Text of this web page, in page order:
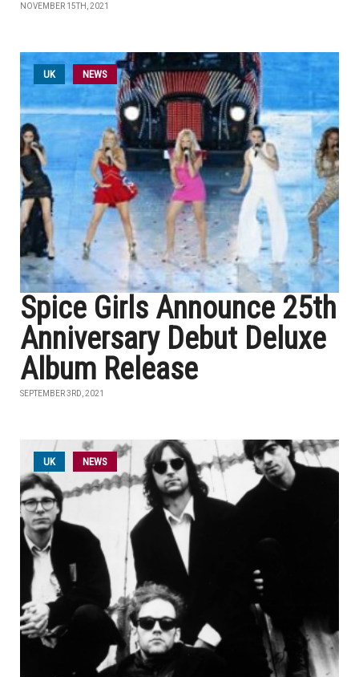
NOVEMBER 15TH, 2021
UK NEWS
Spice Girls Announce 25th
Anniversary Debut Deluxe
Album Release
SEPTEMBER 3RD, 2021
UK NEWS